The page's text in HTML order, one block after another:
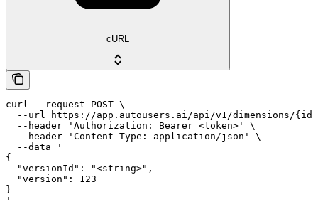
cURL
curl --request POST \
--url https://app.autousers.ai/api/v1/dimensions/
  --header 'Authorization: Bearer <token>' \
  --header 'Content-Type: application/json' \
  --data '
{
  "versionId": "<string>",
  "version": 123
}
'